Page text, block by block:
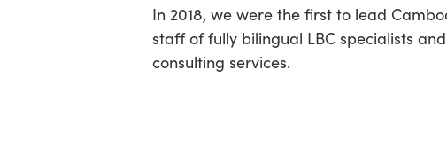
In 2018, we were the first to lead
staff of fully bilingual LBC specialists
consulting services.